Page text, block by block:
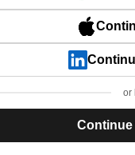
or
Continue